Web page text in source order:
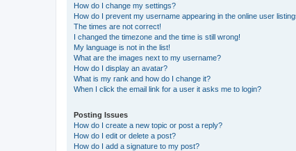
How do I change my settings?
How do I prevent my username appearing in the online user
The times are not correct!
I changed the timezone and the time is still wrong!
My language is not in the list!
What are the images next to my username?
How do I display an avatar?
What is my rank and how do I change it?
When I click the email link for a user it asks me to login?
Posting Issues
How do I create a new topic or post a reply?
How do I edit or delete a post?
How do I add a signature to my post?